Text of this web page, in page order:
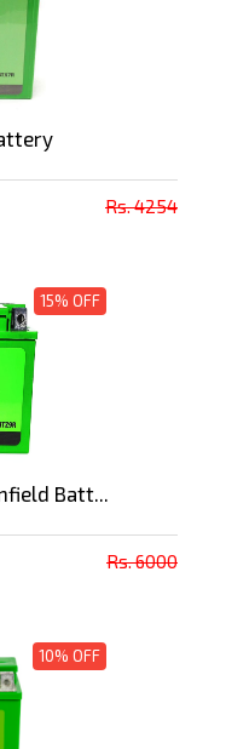
Rs. 4254
15% OFF
Batt...
Rs. 6000
10% OFF